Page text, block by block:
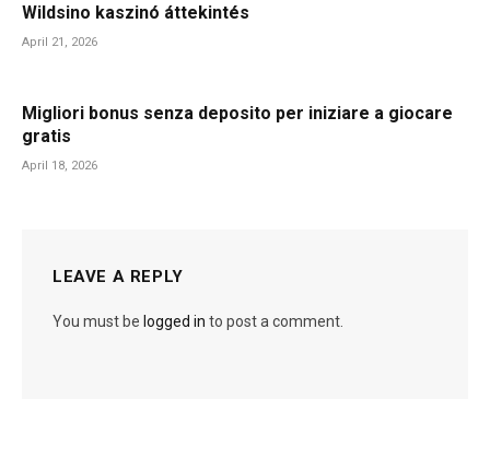
Wildsino kaszinó áttekintés
April 21, 2026
Migliori bonus senza deposito per iniziare a giocare
gratis
April 18, 2026
LEAVE A REPLY
You must be logged in to post a comment.